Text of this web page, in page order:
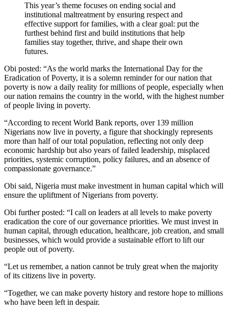
This year’s theme focuses on ending social and
institutional maltreatment by ensuring respect and
effective support for families, with a clear goal: put the
furthest behind first and build institutions that help
families stay together, thrive, and shape their own
futures.
Obi posted: “As the world marks the International Day for the
Eradication of Poverty, it is a solemn reminder for our nation that
poverty is now a daily reality for millions of people, especially when
our nation remains the country in the world, with the highest number
of people living in poverty.
“According to recent World Bank reports, over 139 million
Nigerians now live in poverty, a figure that shockingly represents
more than half of our total population, reflecting not only deep
economic hardship but also years of failed leadership, misplaced
priorities, systemic corruption, policy failures, and an absence of
compassionate governance.”
Obi said, Nigeria must make investment in human capital which will
ensure the upliftment of Nigerians from poverty.
Obi further posted: “I call on leaders at all levels to make poverty
eradication the core of our governance priorities. We must invest in
human capital, through education, healthcare, job creation, and small
businesses, which would provide a sustainable effort to lift our
people out of poverty.
“Let us remember, a nation cannot be truly great when the majority
of its citizens live in poverty.
“Together, we can make poverty history and restore hope to millions
who have been left in despair.